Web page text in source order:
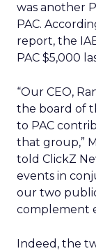
was another
PAC.
report, the
PAC $5,000
“Our CEO,
the board of
to PAC
that group,”
told ClickZ
events in
our two
complement
Indeed, the